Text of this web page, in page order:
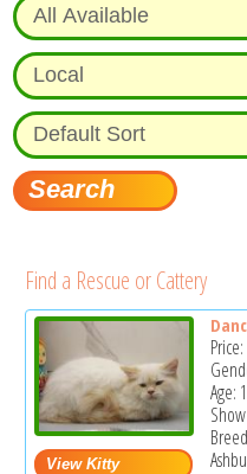
Find a Rescue or Cattery
Price:
Age: